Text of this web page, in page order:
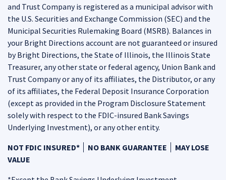
and Trust Company is registered as a municipal advisor with
the U.S. Securities and Exchange Commission (SEC) and the
Municipal Securities Rulemaking Board (MSRB). Balances in
your Bright Directions account are not guaranteed or insured
by Bright Directions, the State of Illinois, the Illinois State
Treasurer, any other state or federal agency, Union Bank and
Trust Company or any of its affiliates, the Distributor, or any
of its affiliates, the Federal Deposit Insurance Corporation
(except as provided in the Program Disclosure Statement
solely with respect to the FDIC-insured Bank Savings
Underlying Investment), or any other entity.
NOT FDIC INSURED*
NO BANK GUARANTEE
MAY LOSE
VALUE